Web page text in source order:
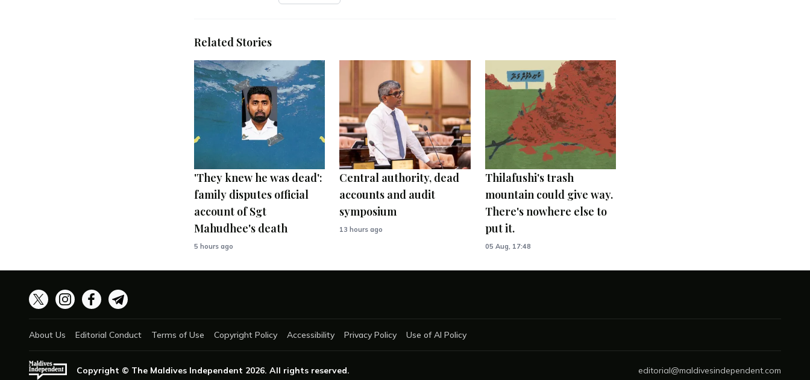
Related Stories
'They knew he was dead':
family disputes official
account of Sgt
Mahudhee's death
5 hours ago
Central authority, dead
accounts and audit
symposium
13 hours ago
Thilafushi's trash
mountain could give way.
There's nowhere else to
put it.
05 Aug, 17:48
About Us Editorial Conduct Terms of Use Copyright Policy Accessibility Privacy Policy Use of AI Policy
Copyright © The Maldives Independent 2026. All rights reserved. editorial@maldivesindependent.com